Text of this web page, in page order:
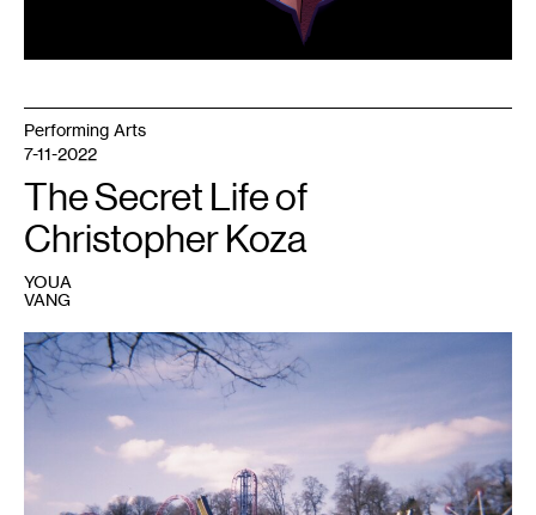
1 Photo:
Chris
Koza.
Performing Arts
7-11-2022
The Secret Life of
Christopher Koza
YOUA
VANG